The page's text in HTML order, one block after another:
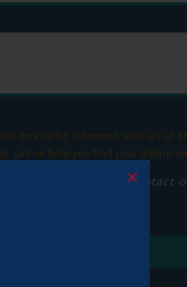
×
box to be informed with all of
Let us help you find your dream
privacy notice please contact